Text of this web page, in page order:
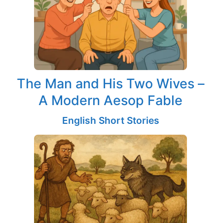
The Man and His Two Wives –
A Modern Aesop Fable
English Short Stories